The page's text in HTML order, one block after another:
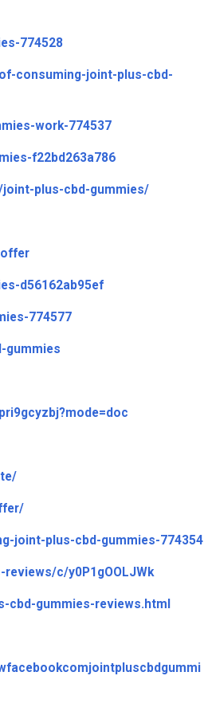
774528
consuming-joint-plus-cbd-
work-774537
f22bd263a786
plus-cbd-gummies/
d56162ab95ef
774577
gummies
joint-plus-cbd-gummies-774354
c/y0P1gOOLJWk
gummies-reviews.html